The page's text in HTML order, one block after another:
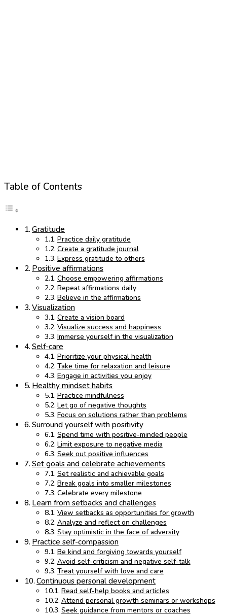
Table of Contents
Gratitude
Practice daily gratitude
Create a gratitude journal
Express gratitude to others
Positive affirmations
Choose empowering affirmations
Repeat affirmations daily
Believe in the affirmations
Visualization
Create a vision board
Visualize success and happiness
Immerse yourself in the visualization
Self-care
Prioritize your physical health
Take time for relaxation and leisure
Engage in activities you enjoy
Healthy mindset habits
Practice mindfulness
Let go of negative thoughts
Focus on solutions rather than problems
Surround yourself with positivity
Spend time with positive-minded people
Limit exposure to negative media
Seek out positive influences
Set goals and celebrate achievements
Set realistic and achievable goals
Break goals into smaller milestones
Celebrate every milestone
Learn from setbacks and challenges
View setbacks as opportunities for growth
Analyze and reflect on challenges
Stay optimistic in the face of adversity
Practice self-compassion
Be kind and forgiving towards yourself
Avoid self-criticism and negative self-talk
Treat yourself with love and care
Continuous personal development
Read self-help books and articles
Attend personal growth seminars or workshops
Seek guidance from mentors or coaches